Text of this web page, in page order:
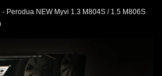
- Perodua NEW Myvi 1.3 M804S / 1.5 M806S